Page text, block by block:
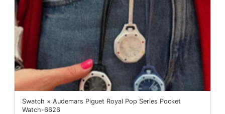
Swatch × Audemars Piguet Royal Pop Series Pocket
Watch-6626